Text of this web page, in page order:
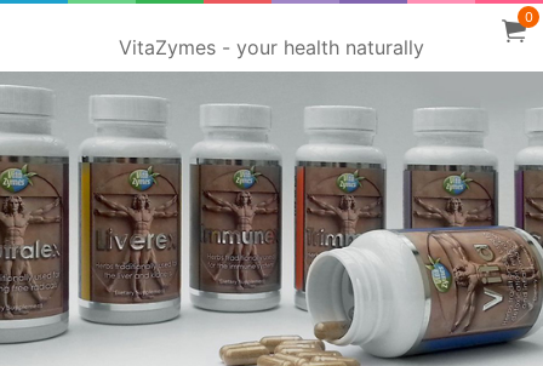
VitaZymes - your health naturally
0